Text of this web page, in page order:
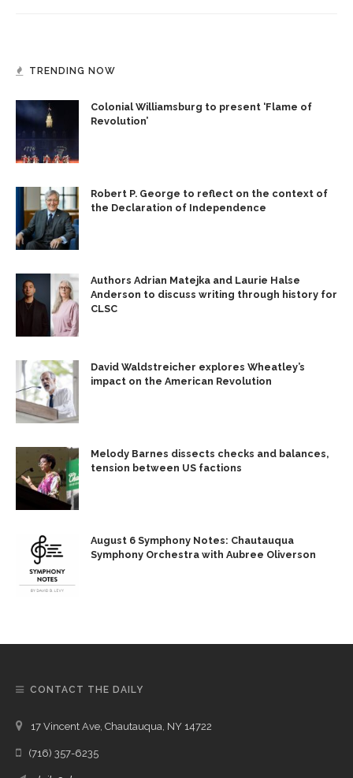
TRENDING NOW
Colonial Williamsburg to present ‘Flame of
Revolution’
Robert P. George to reflect on the context of
the Declaration of Independence
Authors Adrian Matejka and Laurie Halse
Anderson to discuss writing through history for
CLSC
David Waldstreicher explores Wheatley’s
impact on the American Revolution
Melody Barnes dissects checks and balances,
tension between US factions
August 6 Symphony Notes: Chautauqua
Symphony Orchestra with Aubree Oliverson
CONTACT THE DAILY
17 Vincent Ave, Chautauqua, NY 14722
(716) 357-6235